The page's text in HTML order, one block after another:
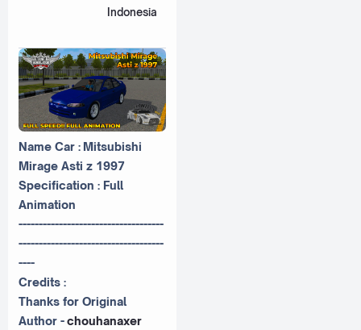
Indonesia
Name Car : Mitsubishi
Mirage Asti z 1997
Specification : Full
Animation
------------------------------------
------------------------------------
----
Credits :
Thanks for Original
Author -chouhanaxer